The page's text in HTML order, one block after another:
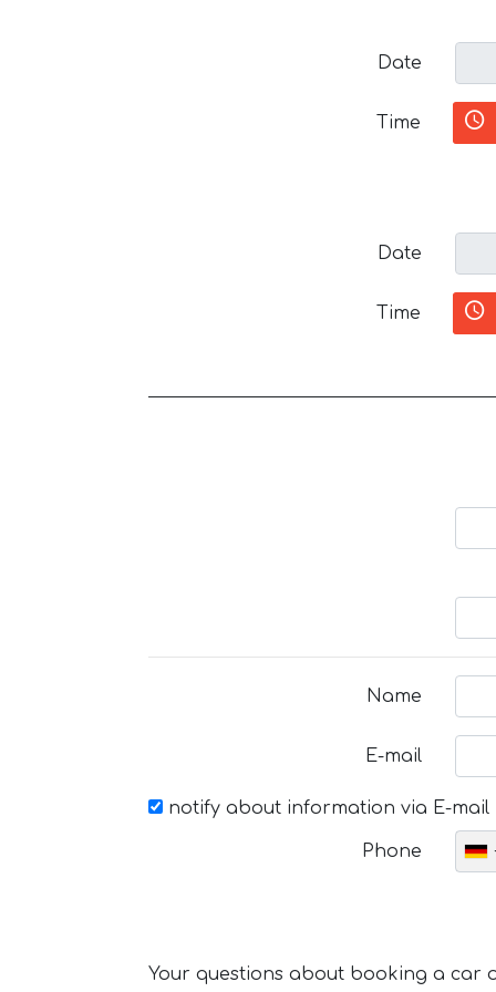
Date
Time
Date
Time
Name
E-mail
notify about information via E-mail
Phone
Your questions about booking a car